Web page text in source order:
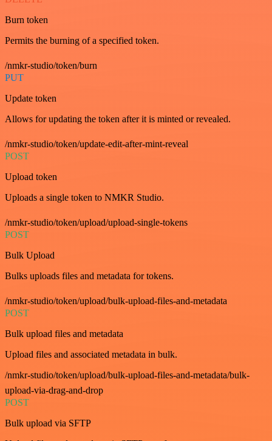
Burn token
Permits the burning of a specified token.
/nmkr-studio/token/burn
PUT
Update token
Allows for updating the token after it is minted or revealed.
/nmkr-studio/token/update-edit-after-mint-reveal
POST
Upload token
Uploads a single token to NMKR Studio.
/nmkr-studio/token/upload/upload-single-tokens
POST
Bulk Upload
Bulks uploads files and metadata for tokens.
/nmkr-studio/token/upload/bulk-upload-files-and-metadata
POST
Bulk upload files and metadata
Upload files and associated metadata in bulk.
/nmkr-studio/token/upload/bulk-upload-files-and-metadata/bulk-
upload-via-drag-and-drop
POST
Bulk upload via SFTP